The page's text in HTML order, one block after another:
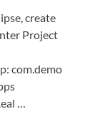
create
Project
com.demo
…